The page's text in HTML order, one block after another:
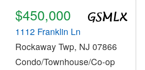
$450,000
1112 Franklin Ln
Rockaway Twp, NJ 07866
Condo/Townhouse/Co-op